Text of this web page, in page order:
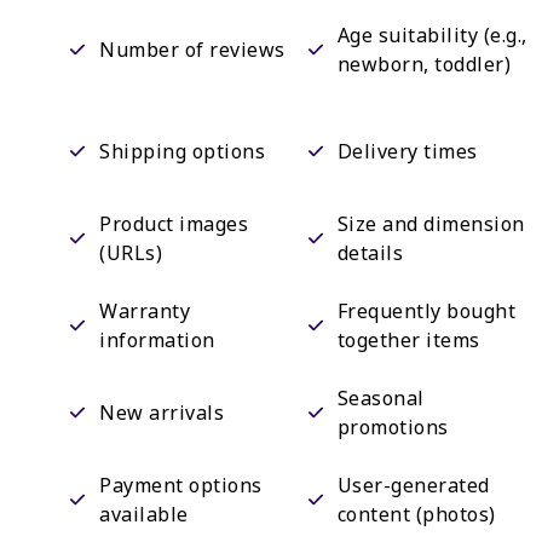
Number of reviews
Age suitability (e.g.,
newborn, toddler)
Shipping options Delivery times
Product images
(URLs)
Size and dimension
details
Warranty
information
Frequently bought
together items
New arrivals
Seasonal
promotions
Payment options
available
User-generated
content (photos)